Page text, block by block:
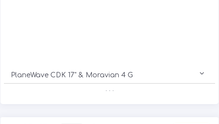
PlaneWave CDK 17" & Moravian 4 G
. . .